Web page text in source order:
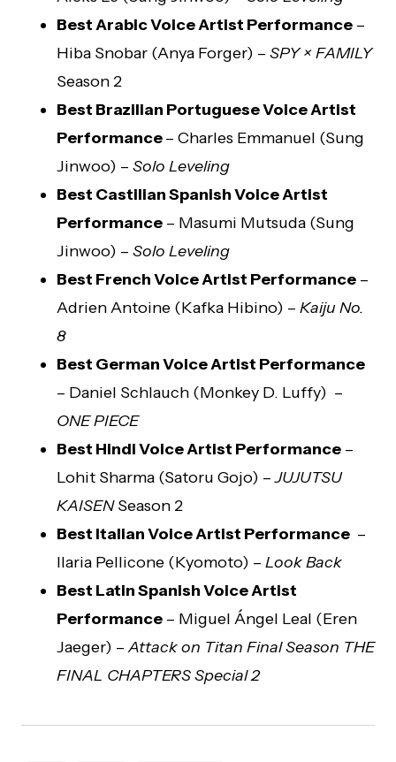
Best Arabic Voice Artist Performance –
Hiba Snobar (Anya Forger) – SPY × FAMILY
Season 2
Best Brazilian Portuguese Voice Artist
Performance– Charles Emmanuel (Sung
Jinwoo) – Solo Leveling
Best Castilian Spanish Voice Artist
Performance – Masumi Mutsuda (Sung
Jinwoo) – Solo Leveling
Best French Voice Artist Performance –
Adrien Antoine (Kafka Hibino) – Kaiju No.
8
Best German Voice Artist Performance
– Daniel Schlauch (Monkey D. Luffy) –
ONE PIECE
Best Hindi Voice Artist Performance –
Lohit Sharma (Satoru Gojo) –JUJUTSU
KAISENSeason 2
Best Italian Voice Artist Performance –
Ilaria Pellicone (Kyomoto) – Look Back
Best Latin Spanish Voice Artist
Performance – Miguel Ángel Leal (Eren
Jaeger) –Attack on Titan Final Season THE
FINAL CHAPTERS Special 2